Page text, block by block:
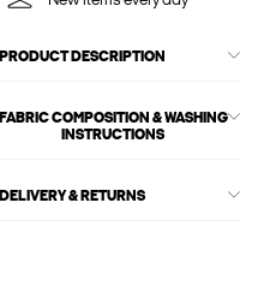
PRODUCT DESCRIPTION
FABRIC COMPOSITION & WASHING
INSTRUCTIONS
DELIVERY & RETURNS